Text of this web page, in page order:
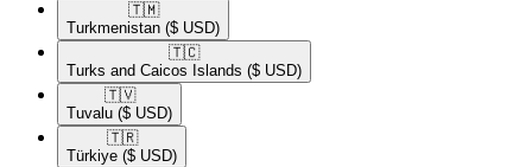
🇹🇲​
Turkmenistan ($ USD)
🇹🇨​
Turks and Caicos Islands ($ USD)
🇹🇻​
Tuvalu ($ USD)
🇹🇷​
Türkiye ($ USD)